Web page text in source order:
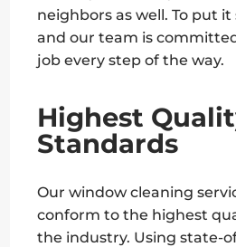
neighbors as well. To put it
and our team is
job every step of the way.
Highest
Standards
Our window cleaning
conform to the highest
the industry. Using state-